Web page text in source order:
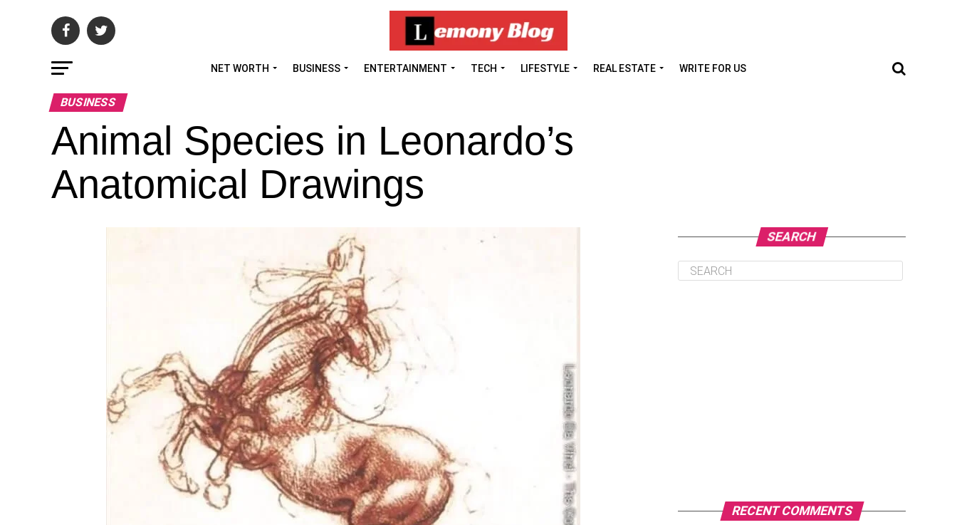
NET WORTH BUSINESS ENTERTAINMENT TECH LIFESTYLE REAL ESTATE WRITE FOR US
BUSINESS
Animal Species in Leonardo’s
Anatomical Drawings
SEARCH
RECENT COMMENTS